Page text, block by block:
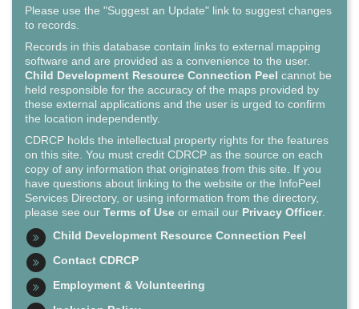
Please use the "Suggest an Update" link to suggest changes
to records.
Records in this database contain links to external mapping
software and are provided as a convenience to the user.
Child Development Resource Connection Peel cannot be
held responsible for the accuracy of the maps provided by
these external applications and the user is urged to confirm
the location independently.
CDRCP holds the intellectual property rights for the features
on this site. You must credit CDRCP as the source on each
copy of any information that originates from this site. If you
have questions about linking to the website or the InfoPeel
Services Directory, or using information from the directory,
please see our Terms of Use or email our Privacy Officer.
Child Development Resource Connection Peel
Contact CDRCP
Employment & Volunteering